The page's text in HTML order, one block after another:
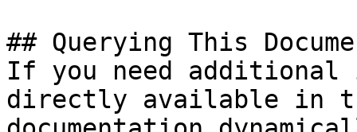
## Querying This
If you need
directly available in